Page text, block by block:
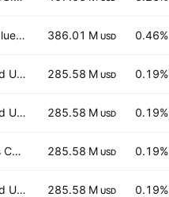
iShares Russell 1000 Value ETF 386.01 M USD 0.46%
iShares Core MSCI World UCITS ETF Hedged GBP 285.58 M USD 0.19%
iShares Core MSCI World UCITS ETF 285.58 M USD 0.19%
iShares III PLC - iShares Core MSCI World UCITS ETF USD 285.58 M USD 0.19%
iShares Core MSCI World UCITS ETF Hedged (Dist) 285.58 M USD 0.19%